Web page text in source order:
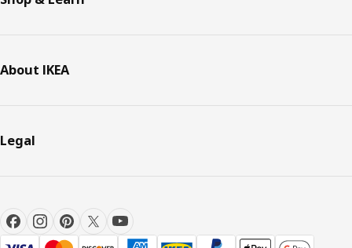
About IKEA
Legal